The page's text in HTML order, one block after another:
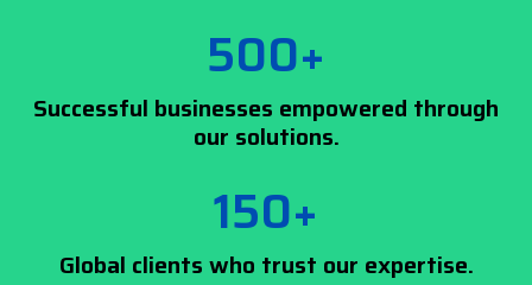
500+
Successful businesses empowered through
our solutions.
150+
Global clients who trust our expertise.